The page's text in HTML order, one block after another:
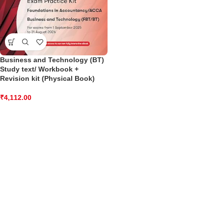
Business and Technology (BT)
Study text/ Workbook +
Revision kit (Physical Book)
₹4,112.00